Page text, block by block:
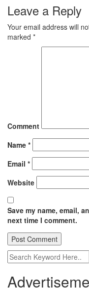
Leave a Reply
Your email address will
marked *
Comment
Name *
Email *
Website
Save my name, email,
next time I comment.